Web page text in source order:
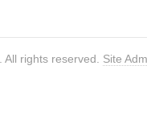
. All rights reserved. Site